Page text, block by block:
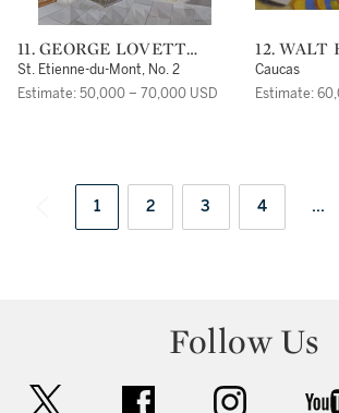
11. GEORGE LOVETT
KINGSLAND MORRIS
St. Etienne-du-Mont, No. 2
Estimate: 50,000 – 70,000 USD
12.
Caucas
Estimate:
1 2 3 4 ...
Follow Us
facebook instagram